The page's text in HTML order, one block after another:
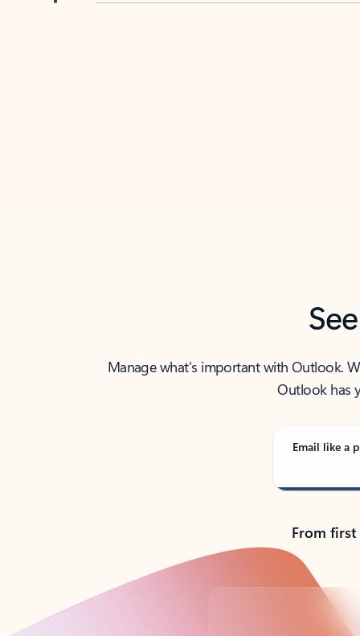
Manage what’s important with Outlook.
Outlook has
Email like a
From